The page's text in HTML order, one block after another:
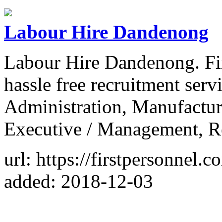
Labour Hire Dandenong
Labour Hire Dandenong.
hassle free recruitment
Administration,
Executive / Management,
url: https://
added: 2018-12-03